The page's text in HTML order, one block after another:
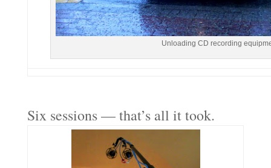
Unloading CD recording
Six sessions — that’s all it took.